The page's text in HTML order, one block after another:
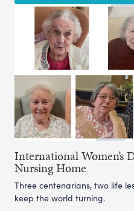
International Women’s
Nursing Home
Three centenarians, two life
keep the world turning.